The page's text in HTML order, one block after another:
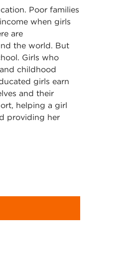
Poor families
when girls
are
the world. But
Girls who
childhood
girls earn
and their
helping a girl
providing her